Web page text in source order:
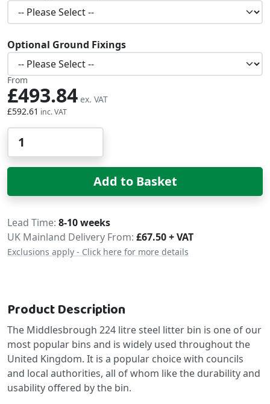
Optional Ground Fixings
From
£592.61
£493.84
Add to Basket
Delivery
Lead Time 8-10 weeks
UK Mainland Delivery From: £67.50 + VAT
Exclusions apply - Click here for more details
Product Description
The Middlesbrough 224 litre steel litter bin is one of our
most popular bins and is widely used throughout the
United Kingdom. It is a popular choice with councils
and local authorities, all of whom like the durability and
usability offered by the bin.